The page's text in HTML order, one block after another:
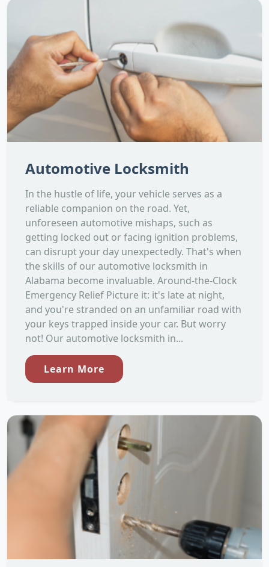
Automotive Locksmith
In the hustle of life, your vehicle serves as a
reliable companion on the road. Yet,
unforeseen automotive mishaps, such as
getting locked out or facing ignition problems,
can disrupt your day unexpectedly. That's when
the skills of our automotive locksmith in
Alabama become invaluable. Around-the-Clock
Emergency Relief Picture it: it's late at night,
and you're stranded on an unfamiliar road with
your keys trapped inside your car. But worry
not! Our automotive locksmith in...
Learn More